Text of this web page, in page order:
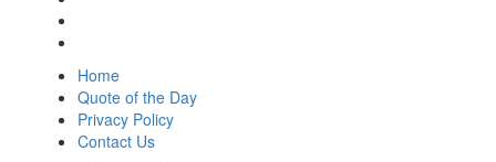
Home
Quote of the Day
Privacy Policy
Contact Us